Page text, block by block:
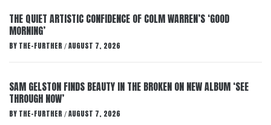
THE QUIET ARTISTIC CONFIDENCE OF COLM WARREN’S ‘GOOD
MORNING’
BY THE-FURTHER / AUGUST 7, 2026
SAM GELSTON FINDS BEAUTY IN THE BROKEN ON NEW ALBUM ‘SEE
THROUGH NOW’
BY THE-FURTHER / AUGUST 7, 2026